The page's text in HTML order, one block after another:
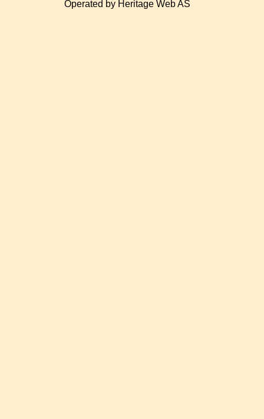
Operated by Heritage Web AS